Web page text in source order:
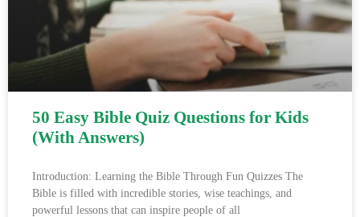
50 Easy Bible Quiz Questions for Kids
(With Answers)
Introduction: Learning the Bible Through Fun Quizzes The
Bible is filled with incredible stories, wise teachings, and
powerful lessons that can inspire people of all